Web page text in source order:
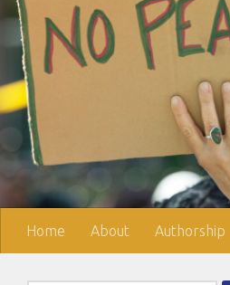
Home About Authorship